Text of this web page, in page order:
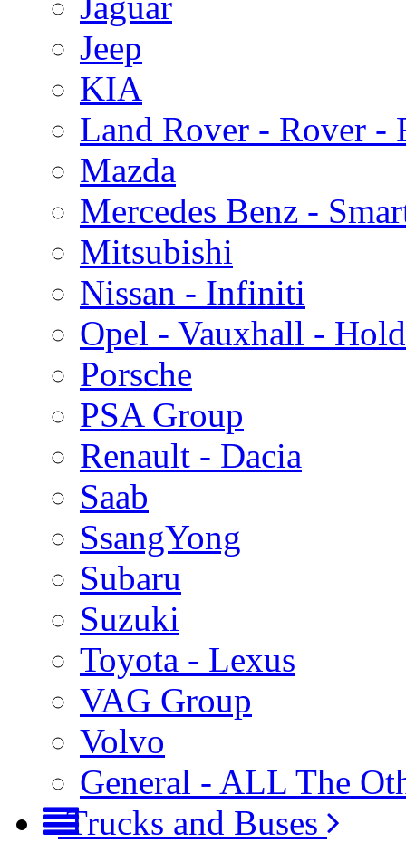
Jeep
KIA
Land Rover - Rover -
Mazda
Mercedes Benz -
Mitsubishi
Nissan - Infiniti
Opel - Vauxhall -
Porsche
PSA Group
Renault - Dacia
Saab
SsangYong
Subaru
Suzuki
Toyota - Lexus
VAG Group
Volvo
General - ALL The
Trucks and Buses